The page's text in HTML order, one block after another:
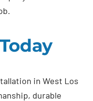
in West Los
durable